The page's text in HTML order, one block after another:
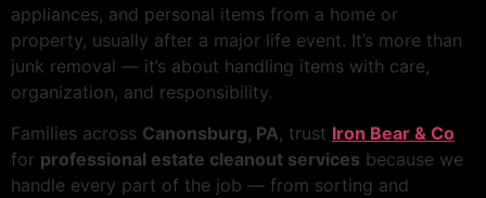
appliances, and personal items from a home or
property, usually after a major life event. It’s more than
junk removal — it’s about handling items with care,
organization, and responsibility.
Families across Canonsburg, PA, trust Iron Bear & Co
for professional estate cleanout services because we
handle every part of the job — from sorting and